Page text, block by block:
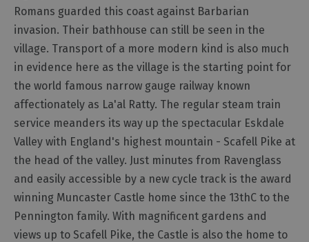
Harbours
&
Marinas
Romans guarded this coast against Barbarian
invasion. Their bathhouse can still be seen in the
village. Transport of a more modern kind is also much
in evidence here as the village is the starting point for
the world famous narrow gauge railway known
affectionately as La'al Ratty. The regular steam train
service meanders its way up the spectacular Eskdale
Valley with England's highest mountain - Scafell Pike at
the head of the valley. Just minutes from Ravenglass
and easily accessible by a new cycle track is the award
winning Muncaster Castle home since the 13thC to the
Pennington family. With magnificent gardens and
views up to Scafell Pike, the Castle is also the home to